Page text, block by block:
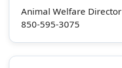
Animal Welfare Director
850-595-3075